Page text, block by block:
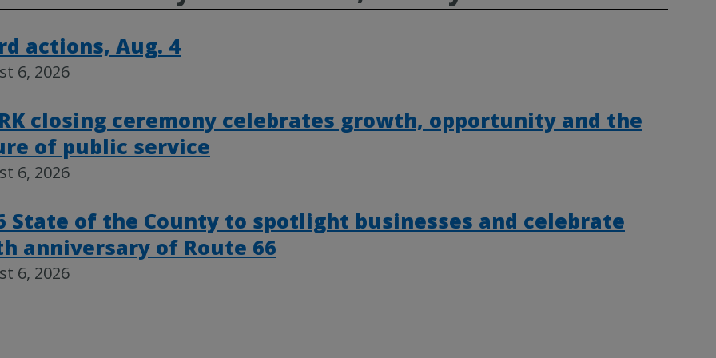
actions, Aug. 4
6, 2026
closing ceremony celebrates growth, opportunity and the
of public service
6, 2026
State of the County to spotlight businesses and celebrate
anniversary of Route 66
6, 2026